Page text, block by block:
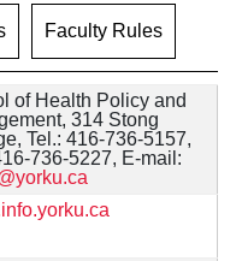
Faculty Rules
of Health Policy and
314 Stong
Tel.: 416-736-5157,
736-5227, E-mail: